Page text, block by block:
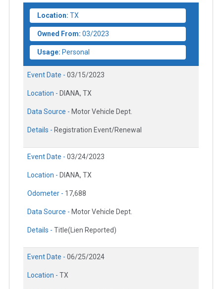
Location: TX
Owned From: 03/2023
Usage: Personal
Event Date - 03/15/2023
Location - DIANA, TX
Data Source - Motor Vehicle Dept.
Details - Registration Event/Renewal
Event Date - 03/24/2023
Location - DIANA, TX
Odometer - 17,688
Data Source - Motor Vehicle Dept.
Details - Title(Lien Reported)
Event Date - 06/25/2024
Location - TX